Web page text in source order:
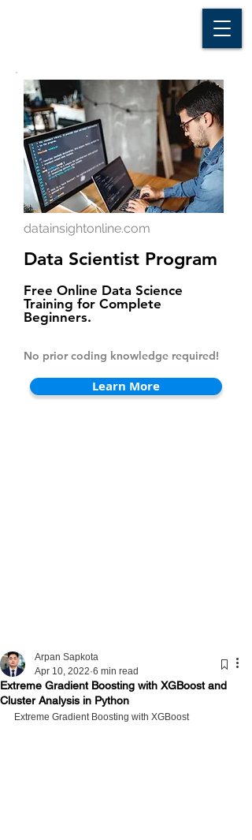
datainsightonline.com
Data Scientist Program
Free Online Data Science
Training for Complete
Beginners.
No prior coding knowledge required!
Learn More
Extreme Gradient Boosting with XGBoost and
Cluster Analysis in Python
Arpan Sapkota
Apr 10, 2022 6 min read
Extreme Gradient Boosting with XGBoost